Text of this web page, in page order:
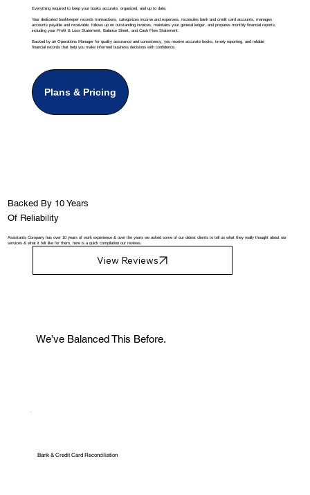
Everything required to keep your books accurate, organized, and up to date.
Your dedicated bookkeeper records transactions, categorizes income and expenses, reconciles bank and credit card accounts, manages
accounts payable and receivable, follows up on outstanding invoices, maintains your general ledger, and prepares monthly financial reports,
including your Profit & Loss Statement, Balance Sheet, and Cash Flow Statement.
Backed by an Operations Manager for quality assurance and consistency, you receive accurate books, timely reporting, and reliable
financial records that help you make informed business decisions with confidence.
Plans & Pricing
We’ve Balanced This Before.
Bank & Credit Card Reconciliation
Backed By 10 Years
Of Reliability
Assistants Company has over 10 years of work experience & over the years we asked some of our oldest clients to tell us what they really thought about our
services & what it felt like for them, here is a quick compilation our reviews.
View Reviews